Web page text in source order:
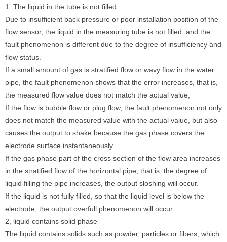
1. The liquid in the tube is not filled
Due to insufficient back pressure or poor installation position of the
flow sensor, the liquid in the measuring tube is not filled, and the
fault phenomenon is different due to the degree of insufficiency and
flow status.
If a small amount of gas is stratified flow or wavy flow in the water
pipe, the fault phenomenon shows that the error increases, that is,
the measured flow value does not match the actual value;
If the flow is bubble flow or plug flow, the fault phenomenon not only
does not match the measured value with the actual value, but also
causes the output to shake because the gas phase covers the
electrode surface instantaneously.
If the gas phase part of the cross section of the flow area increases
in the stratified flow of the horizontal pipe, that is, the degree of
liquid filling the pipe increases, the output sloshing will occur.
If the liquid is not fully filled, so that the liquid level is below the
electrode, the output overfull phenomenon will occur.
2, liquid contains solid phase
The liquid contains solids such as powder, particles or fibers, which